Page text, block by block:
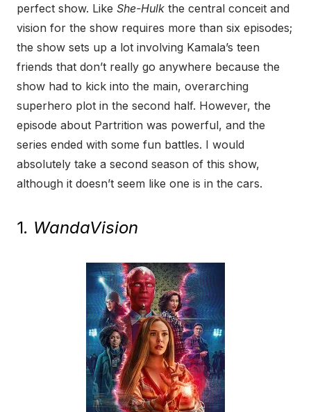
perfect show. Like She-Hulk the central conceit and
vision for the show requires more than six episodes;
the show sets up a lot involving Kamala’s teen
friends that don’t really go anywhere because the
show had to kick into the main, overarching
superhero plot in the second half. However, the
episode about Partrition was powerful, and the
series ended with some fun battles. I would
absolutely take a second season of this show,
although it doesn’t seem like one is in the cars.
1. WandaVision